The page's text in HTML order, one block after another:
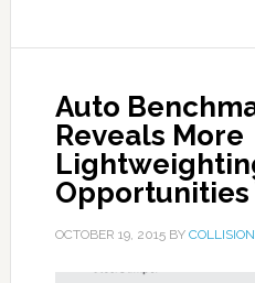
Auto
Reveals More
OCTOBER 19, 2015BY